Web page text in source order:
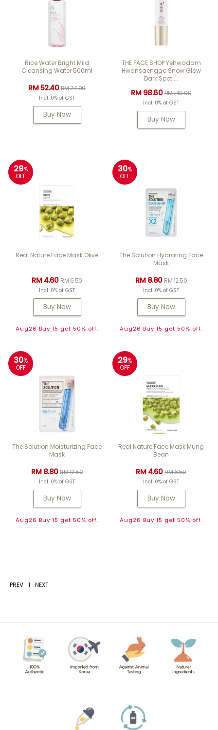
Rice Water Bright Mild
Cleansing Water 500ml
RM 52.40RM 74.90
Incl. 0% of GST
Buy Now
THE FACE SHOP Yehwadam
Hwansaenggo Snow Glow
Dark Spot ...
RM 98.60RM 140.90
Incl. 0% of GST
Buy Now
29%
OFF
Real Nature Face Mask Olive
RM 4.60RM 6.50
Incl. 0% of GST
Buy Now
Aug26 Buy 15 get 50% off.
30%
OFF
The Solution Hydrating Face
Mask
RM 8.80RM 12.50
Incl. 0% of GST
Buy Now
Aug26 Buy 15 get 50% off.
30%
OFF
The Solution Moisturizing Face
Mask
RM 8.80RM 12.50
Incl. 0% of GST
Buy Now
Aug26 Buy 15 get 50% off.
29%
OFF
Real Nature Face Mask Mung
Bean
RM 4.60RM 6.50
Incl. 0% of GST
Buy Now
Aug26 Buy 15 get 50% off.
PREV 1 NEXT